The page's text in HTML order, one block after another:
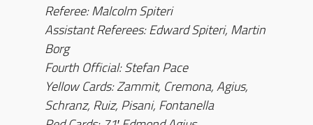
Referee: Malcolm Spiteri
Assistant Referees: Edward Spiteri, Martin
Borg
Fourth Official: Stefan Pace
Yellow Cards: Zammit, Cremona, Agius,
Schranz, Ruiz, Pisani, Fontanella